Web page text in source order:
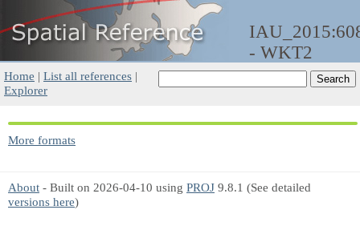
- WKT2
Home | List all references |
Explorer
More formats
About - Built on 2026-04-10 using PROJ 9.8.1 (See detailed
versions here)